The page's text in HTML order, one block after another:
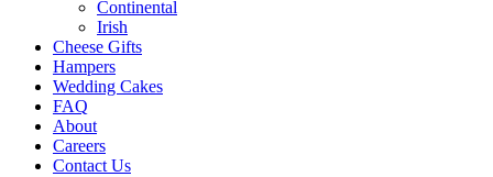
Continental
Irish
Cheese Gifts
Hampers
Wedding Cakes
FAQ
About
Careers
Contact Us